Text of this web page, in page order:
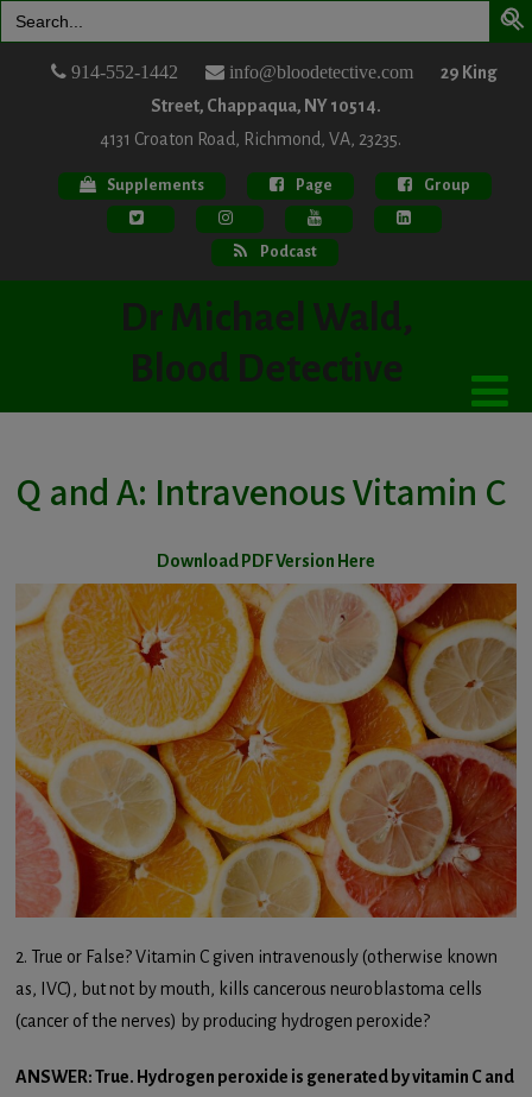
for:
914-552-1442 info@bloodetective.com
29 King
Street, Chappaqua, NY 10514.
4131 Croaton Road, Richmond, VA, 23235.
Supplements Page Group
Podcast
Dr Michael Wald,
Blood Detective
Q and A: Intravenous Vitamin C
Download PDF Version Here
2. True or False? Vitamin C given intravenously (otherwise known
as, IVC), but not by mouth, kills cancerous neuroblastoma cells
(cancer of the nerves) by producing hydrogen peroxide?
ANSWER: True. Hydrogen peroxide is generated by vitamin C and